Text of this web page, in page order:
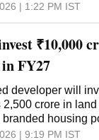
| 1:22 PM IST
₹10,000
FY27
developer will
crore in
housing
| 9:19 PM IST